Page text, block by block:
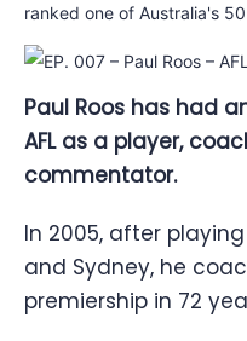
ranked one of Australia's
Paul Roos has had
AFL as a player,
commentator.
In 2005, after
and Sydney, he
premiership in 72